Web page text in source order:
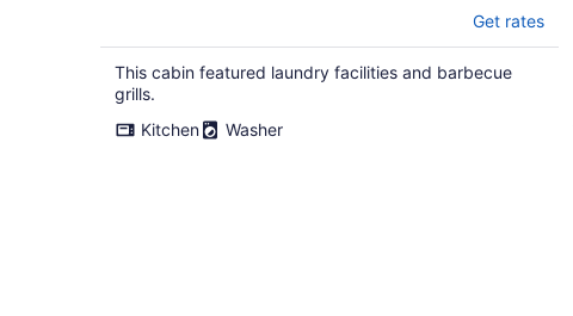
Get rates
This cabin featured laundry facilities and barbecue
grills.
Kitchen
Washer